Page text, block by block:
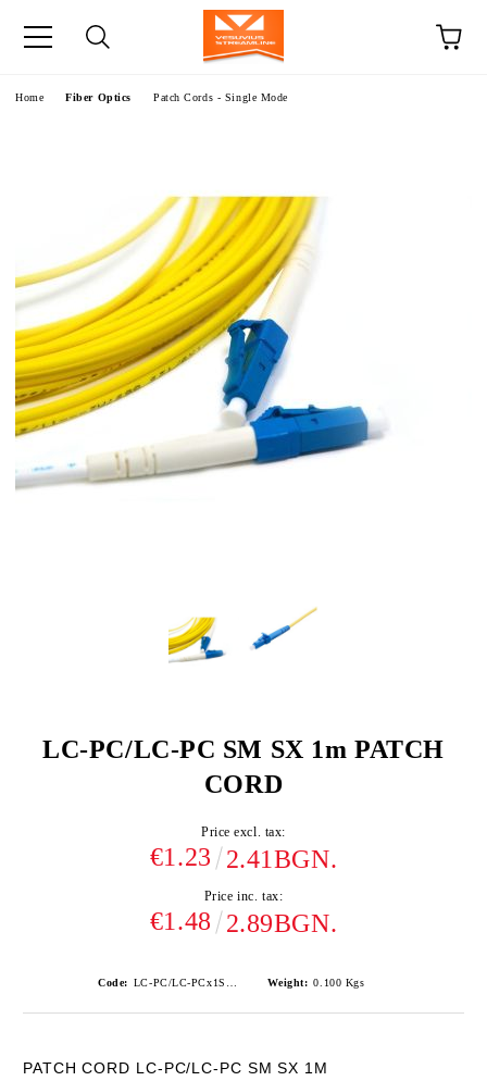
Home Fiber Optics Patch Cords - Single Mode
LC-PC/LC-PC SM SX 1m PATCH
CORD
Price excl. tax:
€1.23 2.41BGN.
Price inc. tax:
€1.48 2.89BGN.
Code: Weight: 0.100 Kgs
PATCH CORD LC-PC/LC-PC SM SX 1M